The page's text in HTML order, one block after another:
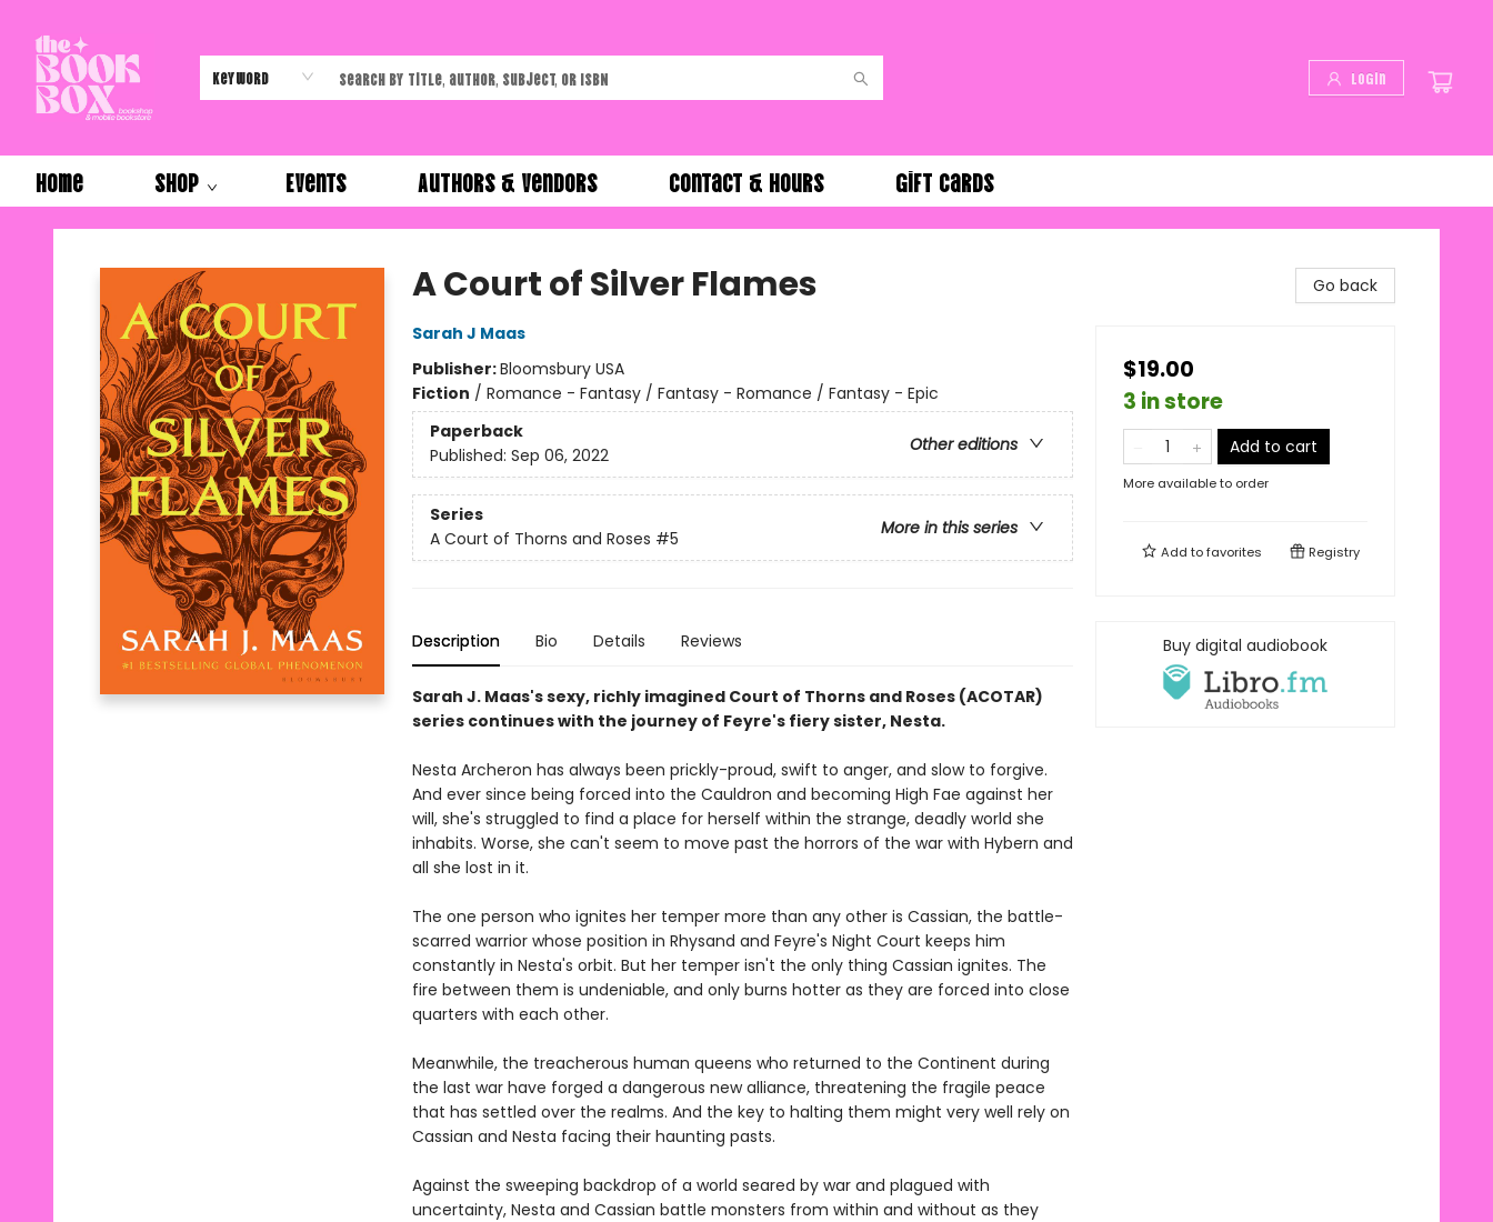
Keyword Login
Home Shop Events Authors & Vendors Contact & Hours Gift Cards
The Book Box
A Court of Silver Flames
Sarah J Maas
Publisher:Bloomsbury USA
Fiction / Romance - Fantasy / Fantasy - Romance / Fantasy - Epic
Paperback
Other editions
Published: Sep 06, 2022
Series
More in this series
A Court of Thorns and Roses #5
Description Bio Details Reviews
Sarah J. Maas's sexy, richly imagined Court of Thorns and Roses (ACOTAR)
series continues with the journey of Feyre's fiery sister, Nesta.
Nesta Archeron has always been prickly-proud, swift to anger, and slow to forgive.
And ever since being forced into the Cauldron and becoming High Fae against her
will, she's struggled to find a place for herself within the strange, deadly world she
inhabits. Worse, she can't seem to move past the horrors of the war with Hybern and
all she lost in it.
The one person who ignites her temper more than any other is Cassian, the battle-
scarred warrior whose position in Rhysand and Feyre's Night Court keeps him
constantly in Nesta's orbit. But her temper isn't the only thing Cassian ignites. The
fire between them is undeniable, and only burns hotter as they are forced into close
quarters with each other.
Meanwhile, the treacherous human queens who returned to the Continent during
the last war have forged a dangerous new alliance, threatening the fragile peace
that has settled over the realms. And the key to halting them might very well rely on
Cassian and Nesta facing their haunting pasts.
Against the sweeping backdrop of a world seared by war and plagued with
uncertainty, Nesta and Cassian battle monsters from within and without as they
Go back
$19.00
3 in store
Add to cart
More available to order
Add tofavorites Registry
Buy digital audiobook